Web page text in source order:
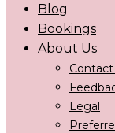
Blog
Bookings
About Us
Contact
Legal